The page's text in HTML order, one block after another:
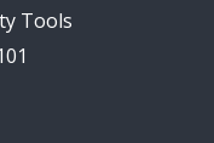
Tools